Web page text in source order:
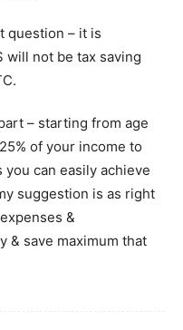
question – it is
will not be tax saving
– starting from age
of your income to
can easily achieve
suggestion is as right
&
& save maximum that